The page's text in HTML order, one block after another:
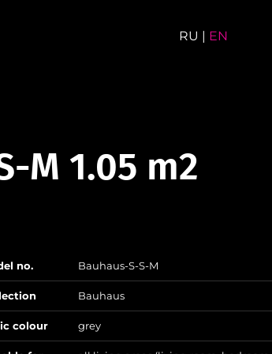
RU | EN
M 1.05 m2
no. Bauhaus-S-S-M
Bauhaus
colour grey